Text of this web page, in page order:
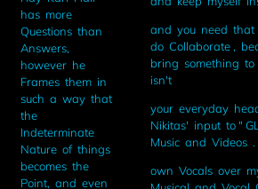
has more
Questions than
Answers,
however he
Frames them in
such a way that
the
Indeterminate
Nature of things
becomes the
Point, and even
and you need that
do Collaborate ,
bring something
isn't
your everyday
Nikitas' input to "
Music and Videos
own Vocals over